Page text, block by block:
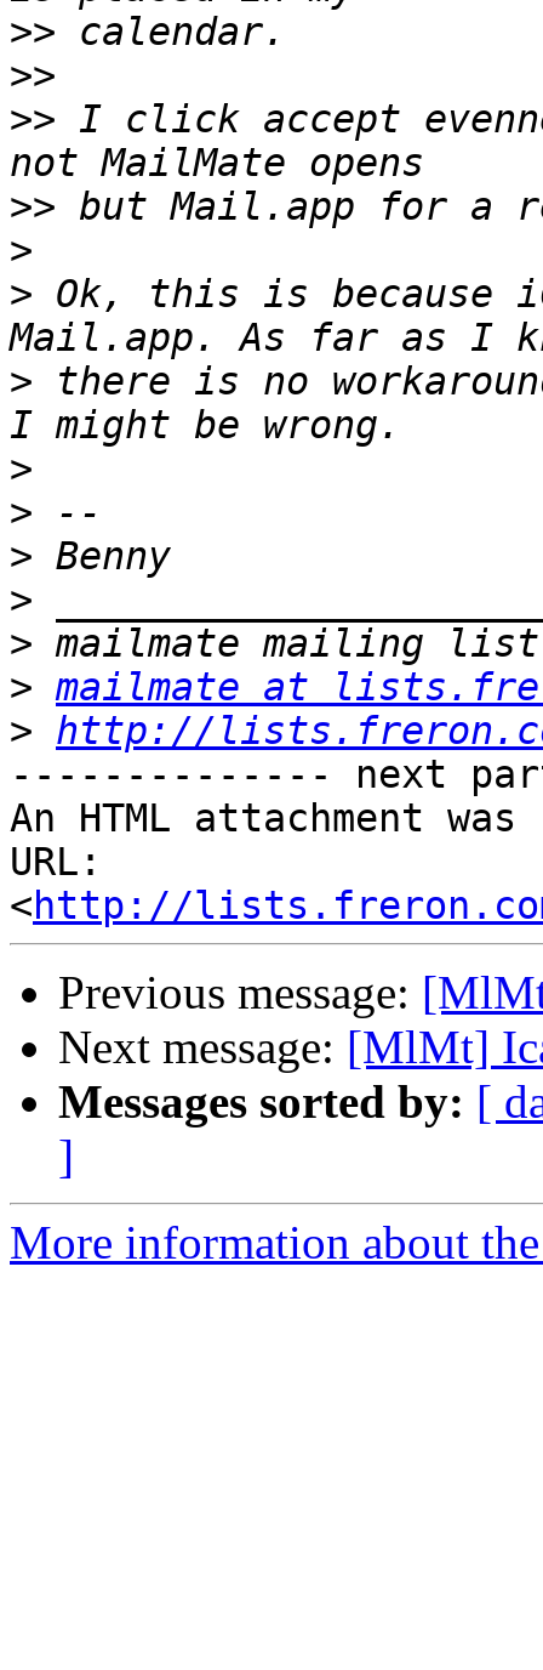
>>
>>
>> I click accept
>>
>
> Ok, this is because
> there is no
>
>
>
>
>
> mailmate at
> http://
-------------- next
An HTML attachment
URL:
<http://lists.freron.com/
Previous message:
Next message: [MlMt]
Messages sorted by: [
]
More information about